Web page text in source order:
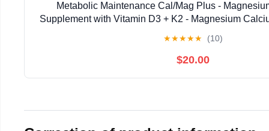
Metabolic Maintenance Cal/Mag Plus -
Supplement with Vitamin D3 + K2 - Magnesium
★★★★★ (10)
$20.00